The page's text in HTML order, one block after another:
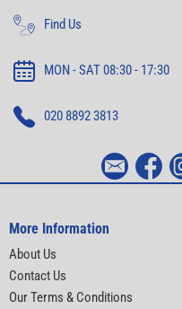
Find Us
MON - SAT 08:30 - 17:30
020 8892 3813
More Information
About Us
Contact Us
Our Terms & Conditions